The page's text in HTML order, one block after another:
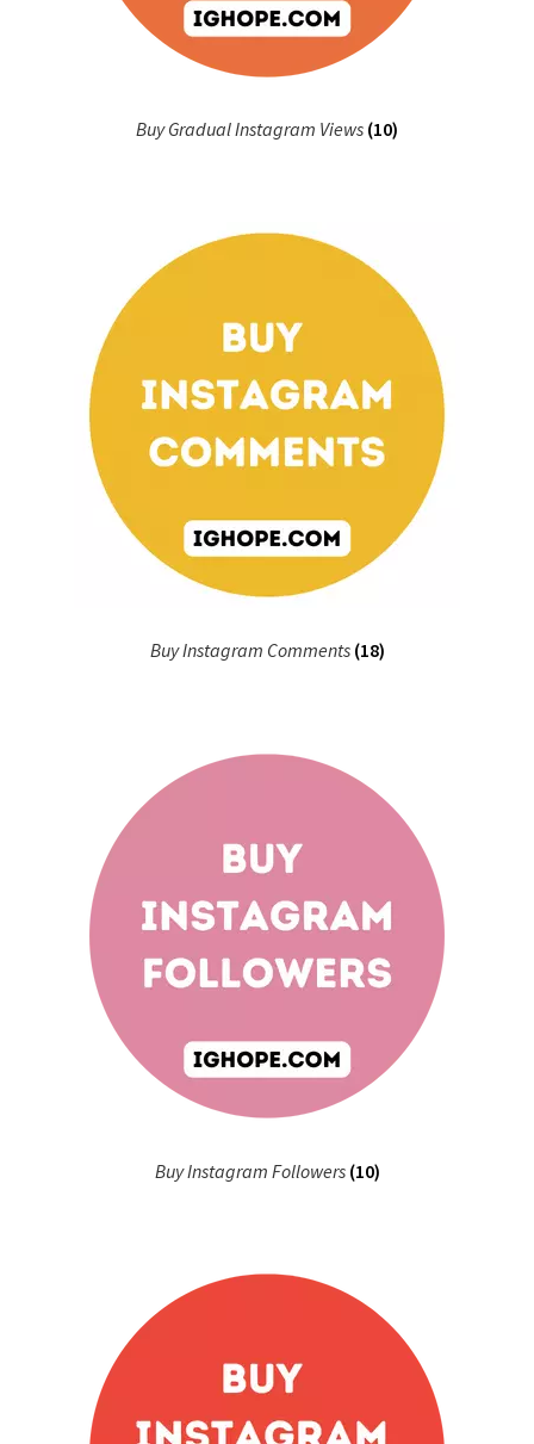
Buy Gradual Instagram Views (10)
Buy Instagram Comments (18)
Buy Instagram Followers (10)